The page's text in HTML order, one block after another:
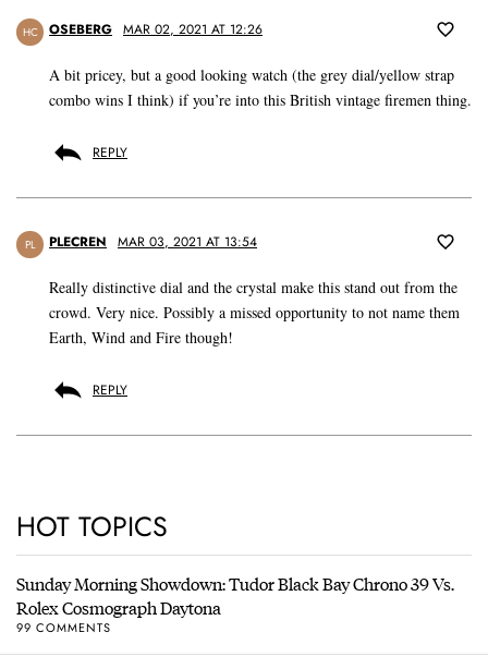
HC OSEBERG MAR 02, 2021 AT 12:26
A bit pricey, but a good looking watch (the grey dial/yellow strap
combo wins I think) if you’re into this British vintage firemen thing.
REPLY
PL PLECREN MAR 03, 2021 AT 13:54
Really distinctive dial and the crystal make this stand out from the
crowd. Very nice. Possibly a missed opportunity to not name them
Earth, Wind and Fire though!
REPLY
HOT TOPICS
Sunday Morning Showdown: Tudor Black Bay Chrono 39 Vs.
Rolex Cosmograph Daytona
99 COMMENTS